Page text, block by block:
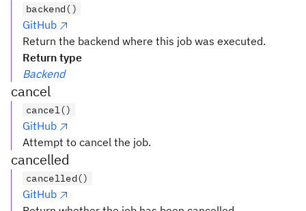
backend()
GitHub
Return the backend where this job was executed.
Return type
Backend
cancel
cancel()
GitHub
Attempt to cancel the job.
cancelled
cancelled()
GitHub